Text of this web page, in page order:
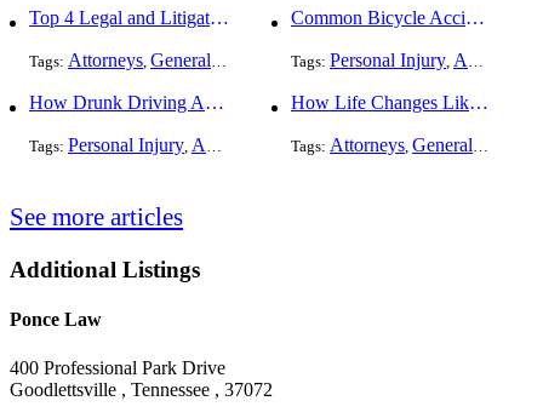
Top 4 Legal and Litigation Services in Salt Lake City
Tags: Attorneys, General Practice
Common Bicycle Accident Scenarios and How Liability Is Determined
Tags: Personal Injury, Auto Accident
How Drunk Driving Accident Claims Differ From Standard Car Accident Cases
Tags: Personal Injury, Auto Accident ,DUI and DWI
How Life Changes Like Separation Affect Your Legal Rights in the U.S.
Tags: Attorneys, General Practice
See more articles
Additional Listings
Ponce Law
400 Professional Park Drive
Goodlettsville , Tennessee , 37072